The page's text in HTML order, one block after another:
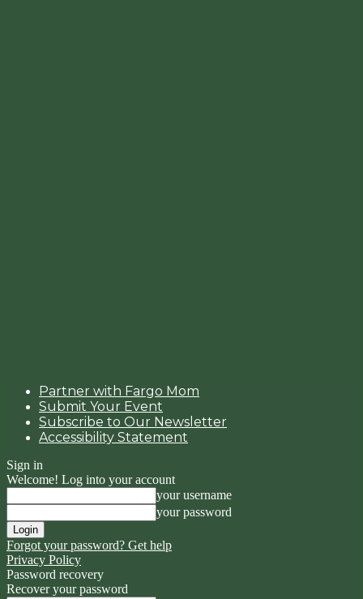
Partner with Fargo Mom
Submit Your Event
Subscribe to Our Newsletter
Accessibility Statement
Sign in
Welcome! Log into your account
your username
your password
Forgot your password? Get help
Privacy Policy
Password recovery
Recover your password